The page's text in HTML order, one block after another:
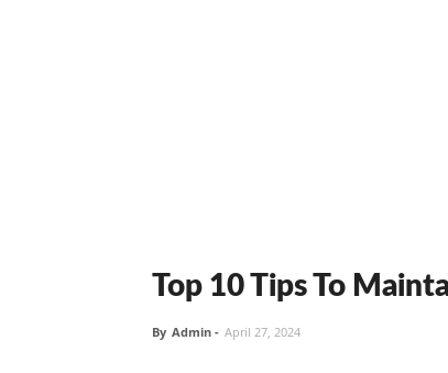
Top 10 Tips To
By Admin - April 27, 2024